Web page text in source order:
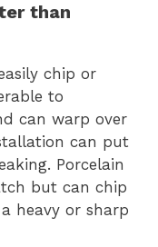
than
chip or
to
can warp over
can put
Porcelain
but can chip
heavy or sharp